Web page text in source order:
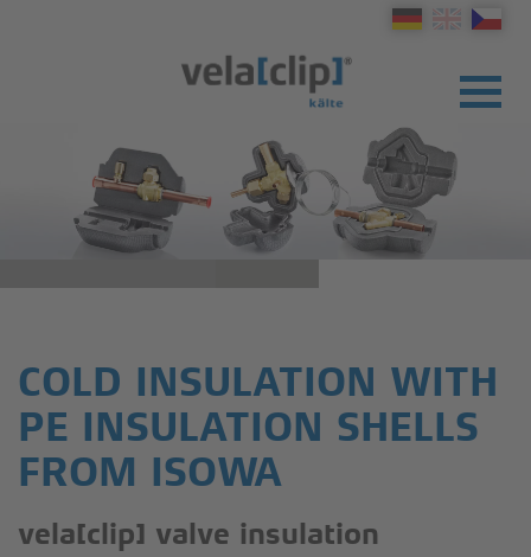
PRODUCTS
CONTACT
COLD INSULATION WITH
PE INSULATION SHELLS
FROM ISOWA
vela[clip] valve insulation